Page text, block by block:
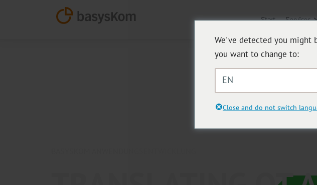
Start Services
We've detected you might
you want to change to:
EN
Close and do not switch